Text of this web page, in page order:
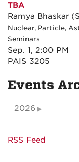
TBA
Ramya Bhaskar
Nuclear, Particle,
Seminars
Sep. 1, 2:00 PM
PAIS 3205
Events
2026
RSS Feed